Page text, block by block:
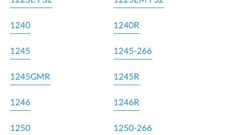
1240 1240R
1245 1245-266
1245GMR 1245R
1246 1246R
1250 1250-266